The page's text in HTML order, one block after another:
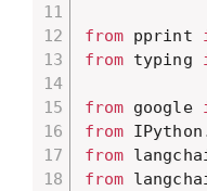
from pprint
from typing
from google
from IPython
from
from